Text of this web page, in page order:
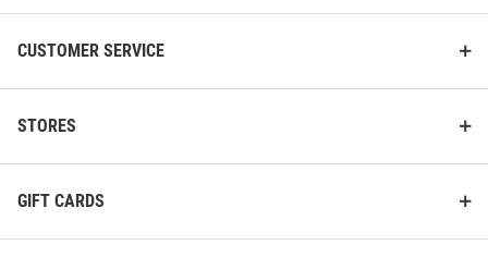
CUSTOMER SERVICE
STORES
GIFT CARDS